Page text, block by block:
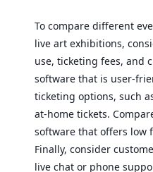
To compare different
live art exhibitions,
use, ticketing fees, and
software that is user-
ticketing options, such
at-home tickets.
software that offers low
Finally, consider
live chat or phone